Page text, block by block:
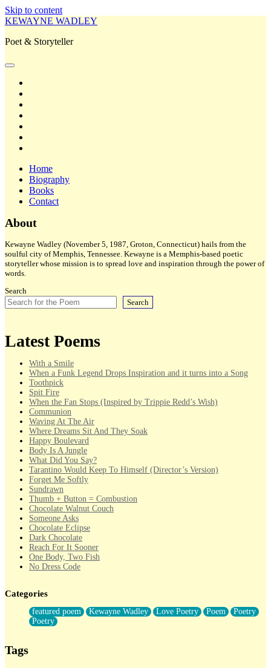
Skip to content
KEWAYNE WADLEY
Poet & Storyteller
open
Home
Biography
Books
Contact
Sidebar
About
Kewayne Wadley (November 5, 1987, Groton, Connecticut) hails from the
soulful city of Memphis, Tennessee. Kewayne is a Memphis-based poetic
storyteller whose mission is to spread love and inspiration through the power of
words.
Search
Search
Latest Poems
With a Smile
When a Funk Legend Drops Inspiration and it turns into a Song
Toothpick
Spit Fire
When the Fan Stops (Inspired by Trippie Redd’s Wish)
Communion
Waving At The Air
Where Dreams Sit And They Soak
Happy Boulevard
Body Is A Jungle
What Did You Say?
Tarantino Would Keep To Himself (Director’s Version)
Forget Me Softly
Sundrawn
Thumb + Button = Combustion
Chocolate Walnut Couch
Someone Asks
Chocolate Eclipse
Dark Chocolate
Reach For It Sooner
One Body, Two Fish
No Dress Code
Forty Two Kisses
Not Completely Gone
Even If They Never Ask
For Anyone That's Thought About Someone Unexpectedly With
Categories
featured poem Kewayne Wadley Love Poetry Poem
Poetry
Poetry
Tags